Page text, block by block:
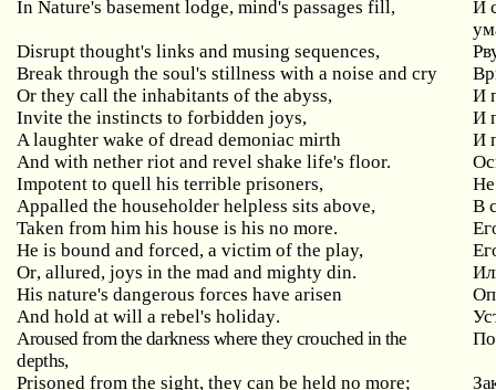
In Nature's basement lodge,mind's passages fill,
И
Disrupt thought's links and musing sequences,
Break through the soul's stillness with a noise and cry
Or they call the inhabitants of the abyss,
И
Invite the instincts to forbidden joys,
И
A laughter wake of dread demoniac mirth
И
And with nether riot and revel shake life's floor.
Impotent to quell his terrible prisoners,
Appalled the householder helpless sits above,
В
Taken from him his house is his no more.
He is bound and forced, a victim of the play,
Or,allured,joys in the mad and mighty din.
His nature's dangerous forces have arisen
And hold at will a rebel's holiday.
Arousedfromthe darkness where theycrouchedinthe
depths,
Prisoned from the sight,they can be held no more;